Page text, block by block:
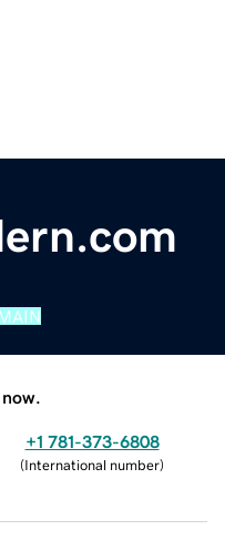
+1 781-373-6808
(International number)